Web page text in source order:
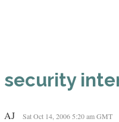
security
AJ Sat Oct 14, 2006 5:20 am GMT